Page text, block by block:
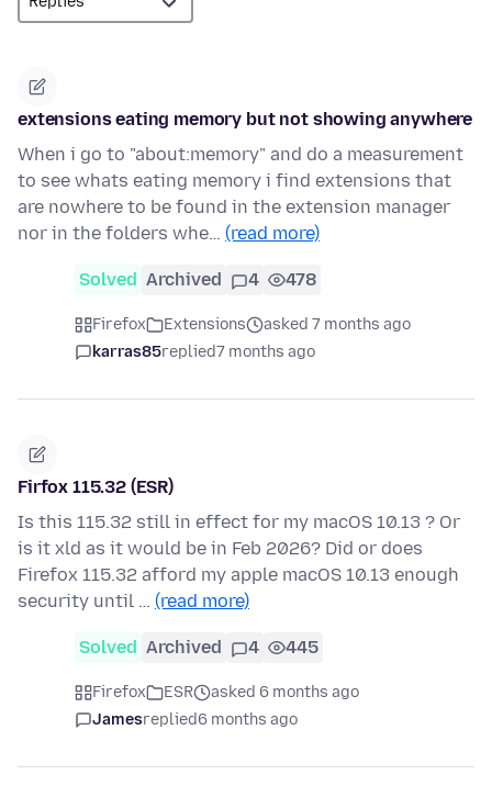
extensions eating memory but not showing anywhere
When i go to "about:memory" and do a measurement
to see whats eating memory i find extensions that
are nowhere to be found in the extension manager
nor in the folders whe… (read more)
Solved Archived 4 478
Firefox Extensions
asked 7 months ago
karras85replied7 months ago
Firfox 115.32 (ESR)
Is this 115.32 still in effect for my macOS 10.13 ? Or
is it xld as it would be in Feb 2026? Did or does
Firefox 115.32 afford my apple macOS 10.13 enough
security until … (read more)
Solved Archived 4 445
Firefox ESR
asked 6 months ago
Jamesreplied6 months ago